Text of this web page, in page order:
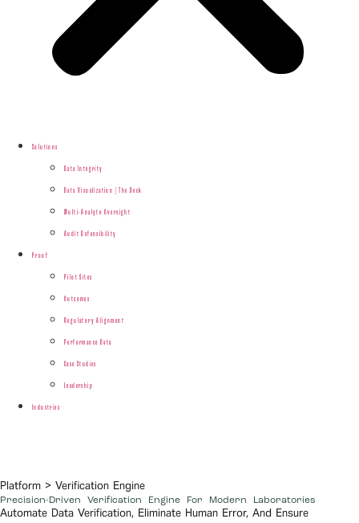
Solutions
Data Integrity
Data Visualization | The Deck
Multi-Analyte Oversight
Audit Defensibility
Proof
Pilot Sites
Outcomes
Regulatory Alignment
Performance Data
Case Studies
Leadership
Industries
Platform > Verification Engine
Precision-Driven Verification Engine For Modern Laboratories
Automate Data Verification, Eliminate Human Error, And Ensure